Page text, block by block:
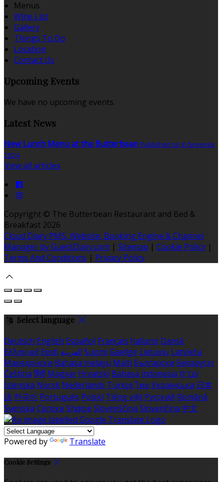
Menus
Wine List
Gallery
Things To Do
Location
Contact Us
Upcoming Events
We have no upcoming events.
Latest News
New Lunch Menu at the Butterbean Published on 8 července
2024
View all articles
Copyright © The Butterbean Restaurant and Bed &
Breakfast 2026
Cloud Diary PMS, Website, Booking Engine & Channel
Manager by GuestDiary.com | Sitemap | Cookie Policy |
Terms And Conditions | Privacy Policy
Select language
Deutsch English Español Français Italiano Dansk
Ελληνικά Eesti العربية Suomi Gaeilge Lietuvių Latviešu
Македонски Bahasa melayu Malti Български Беларускі
Čeština हिंदी Magyar Hrvatski Bahasa indonesia עברית
Íslenska Norsk Nederlands Türkçe ไทย Українська 日本
語 한국어 Português Polski Tiếng việt Русский Română
Svenska Српски Shqipe Slovenščina Slovenčina 中文
Powered by Translate
Cookie Settings